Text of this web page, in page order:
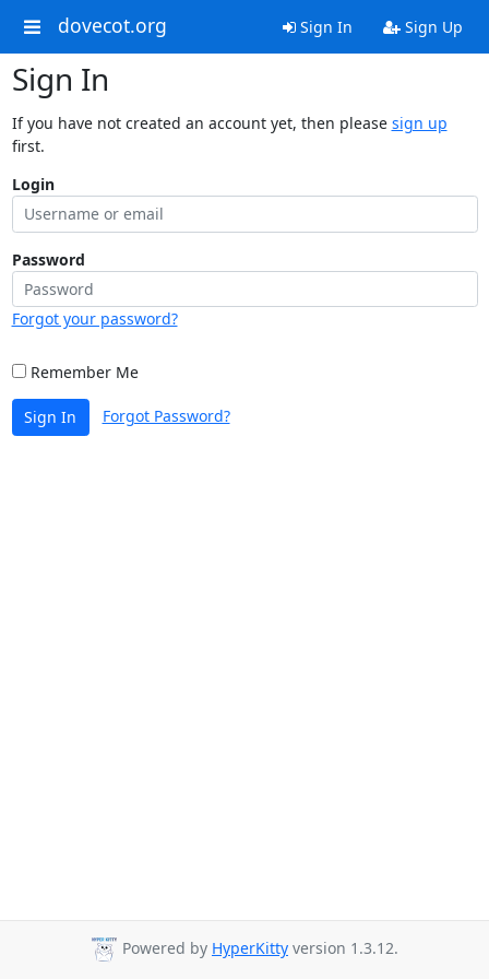
dovecot.org Sign In Sign Up
Sign In
If you have not created an account yet, then please sign up
first.
Login
Password
Forgot your password?
Remember Me
Sign In Forgot Password?
Powered by HyperKitty version 1.3.12.